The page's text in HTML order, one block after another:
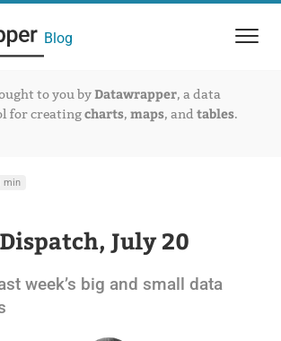
Blog
to you byDatawrapper, a data
for creatingcharts, maps, and tables.
min
July 20
week’s big and small data